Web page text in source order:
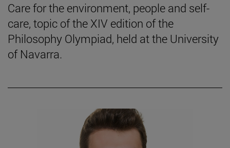
Care for the environment, people and self-
care, topic of the XIV edition of the
Philosophy Olympiad, held at the University
of Navarra.